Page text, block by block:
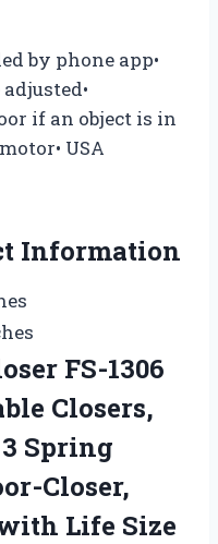
by phone app•
if an object is in
USA
Information
FS-1306
Closers,
Spring
Closer,
Life Size